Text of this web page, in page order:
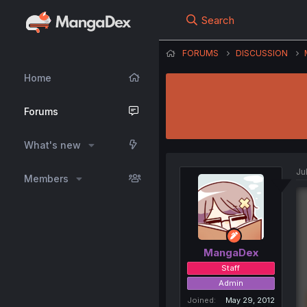
Home
Forums
What's new
Members
Search
FORUMS DISCUSSION
MangaDex
Staff
Admin
Joined
May 29, 2012